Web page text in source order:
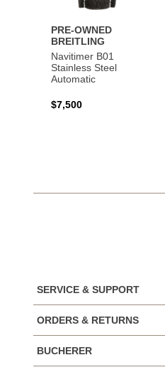
PRE-OWNED
BREITLING
Navitimer B01
Stainless Steel
Automatic
$7,500
SERVICE & SUPPORT
ORDERS & RETURNS
BUCHERER